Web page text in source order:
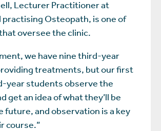
Lecturer Practitioner at
practising Osteopath, is one of
oversee the clinic.
we have nine third-year
treatments, but our first
year students observe the
get an idea of what they’ll be
future, and observation is a key
course.”